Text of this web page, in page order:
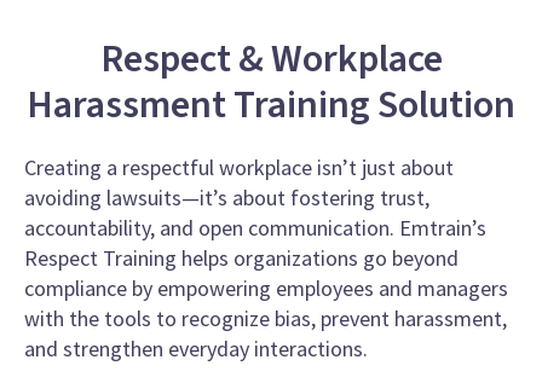
Respect & Workplace
Harassment Training Solution
Creating a respectful workplace isn’t just about
avoiding lawsuits—it’s about fostering trust,
accountability, and open communication. Emtrain’s
Respect Training helps organizations go beyond
compliance by empowering employees and managers
with the tools to recognize bias, prevent harassment,
and strengthen everyday interactions.